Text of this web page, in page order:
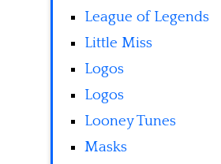
League of Legends
Little Miss
Logos
Logos
Looney Tunes
Masks